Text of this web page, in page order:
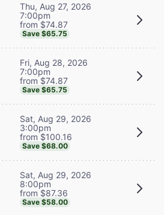
Thu, Aug 27, 2026
7:00pm
from $74.87
Save $65.75
Fri, Aug 28, 2026
7:00pm
from $74.87
Save $65.75
Sat, Aug 29, 2026
3:00pm
from $100.16
Save $68.00
Sat, Aug 29, 2026
8:00pm
from $87.36
Save $58.00